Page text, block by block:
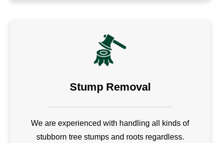
Stump Removal
We are experienced with handling all kinds of
stubborn tree stumps and roots regardless.